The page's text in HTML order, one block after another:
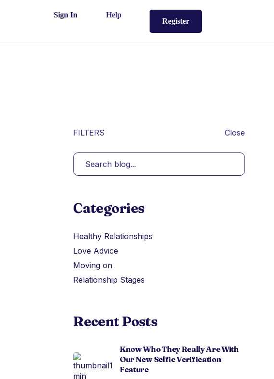
Sign In Help
Register
FILTERS Close
Categories
Healthy Relationships
Love Advice
Moving on
Relationship Stages
Recent Posts
Know Who They Really Are With
Our New Selfie Verification
Feature